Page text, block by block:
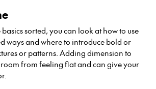
sorted, you can look at how to use
ways and where to introduce bold or
or patterns. Adding dimension to
from feeling flat and can give your